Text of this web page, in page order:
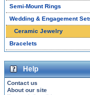
Semi-Mount Rings
Wedding & Engagement
Ceramic Jewelry
Bracelets
Help
Contact us
About our site